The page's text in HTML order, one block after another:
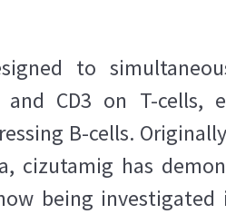
to
CD3 on T-cells,
B-cells.
cizutamig has
being